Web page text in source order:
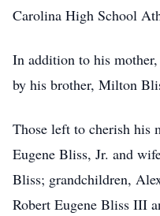
Carolina High School
In addition to his
by his brother, Milton
Those left to cherish his
Eugene Bliss, Jr. and
Bliss; grandchildren,
Robert Eugene Bliss III